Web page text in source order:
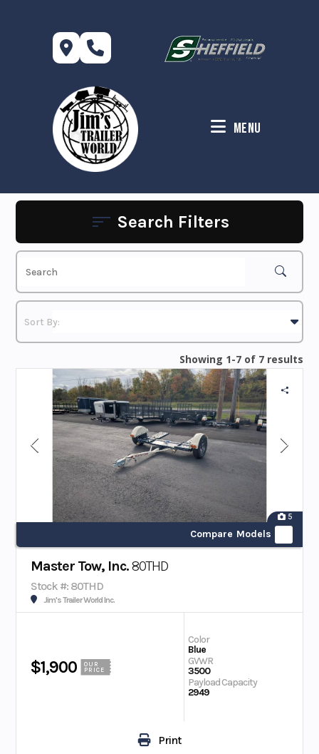
Menu
Search Filters
Showing 1-7 of 7 results
5
Compare Models
Master Tow, Inc.80THD
Stock #: 80THD
Jim's Trailer World Inc.
$1,900
OUR
PRICE
Color
Blue
GVWR
3500
Payload Capacity
2949
Print